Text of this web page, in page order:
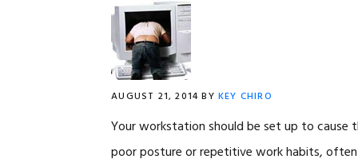
AUGUST 21, 2014 BY KEY CHIRO
Your workstation should be set up to cause
poor posture or repetitive work habits, often